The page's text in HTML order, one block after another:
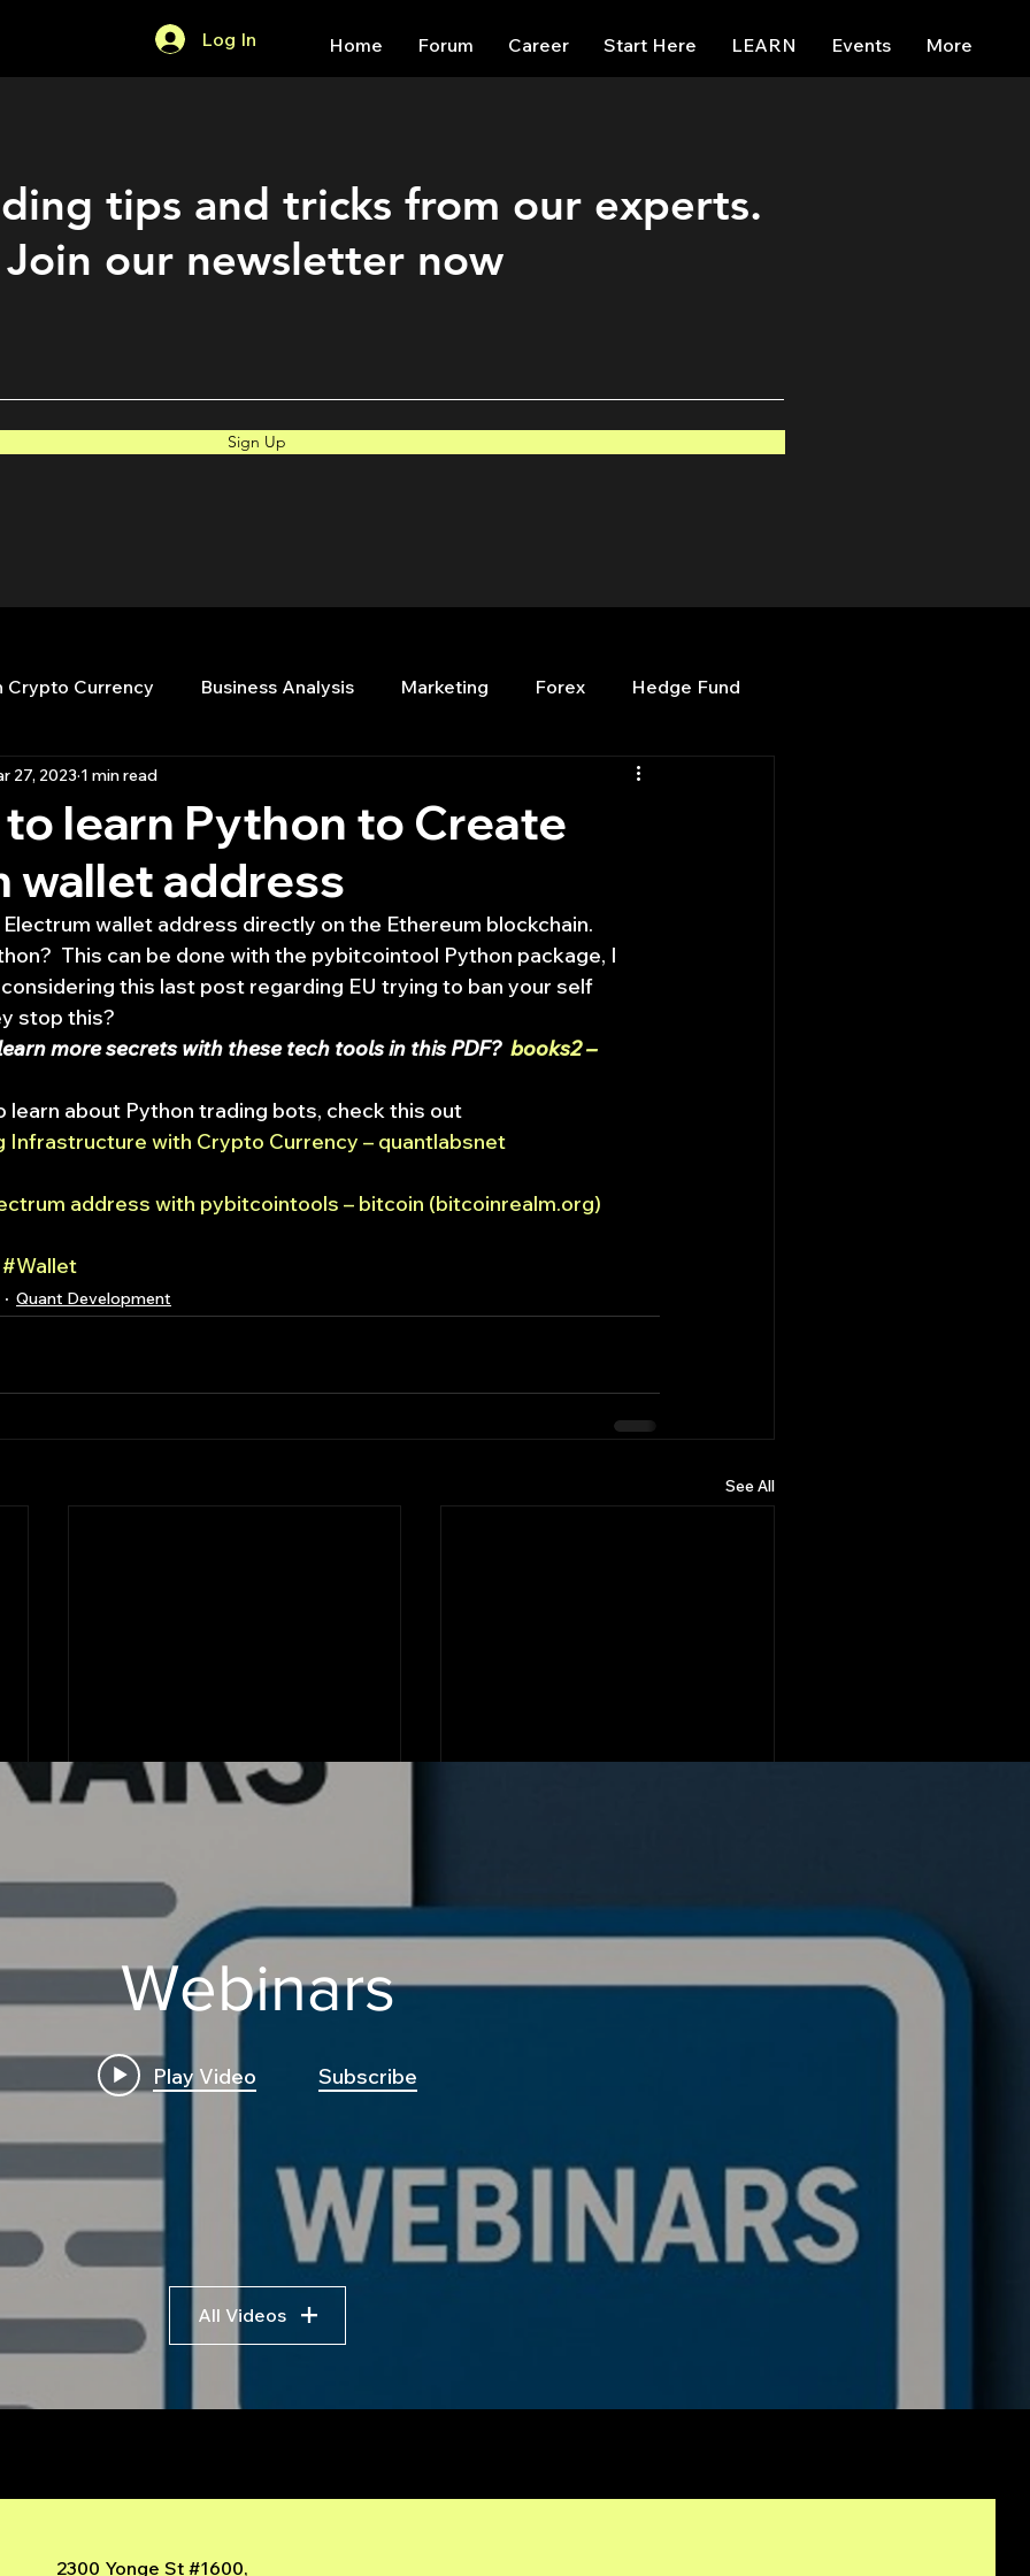
Log In Home Forum Career Start Here LEARN Events More
tips and tricks from our experts.
Join our newsletter now
Sign Up
Crypto Currency Business Analysis Marketing Forex Hedge Fund
Quant Analytics OPenBB
Books Quant Development
Top Picks. Stock News and Tips Strategy Planning Programming
learn Python to Create
wallet address
27, 2023 1 min read
wallet address directly on the Ethereum blockchain.
This can be done with the pybitcointool Python package, I
this last post regarding EU trying to ban your self
stop this?
more secrets with these tech tools in this PDF? books2 –
learn about Python trading bots, check this out
Infrastructure with Crypto Currency – quantlabsnet
address with pybitcointools – bitcoin (bitcoinrealm.org)
#Wallet
Quant Development
See All
Build First Algo from
Complete Beginner's
Guide to Algorithmic
Breakdown, and Why This
Algorithmic Trading
Framework Is
Webinars
Play Video Subscribe
All Videos
2300 Yonge St #1600,